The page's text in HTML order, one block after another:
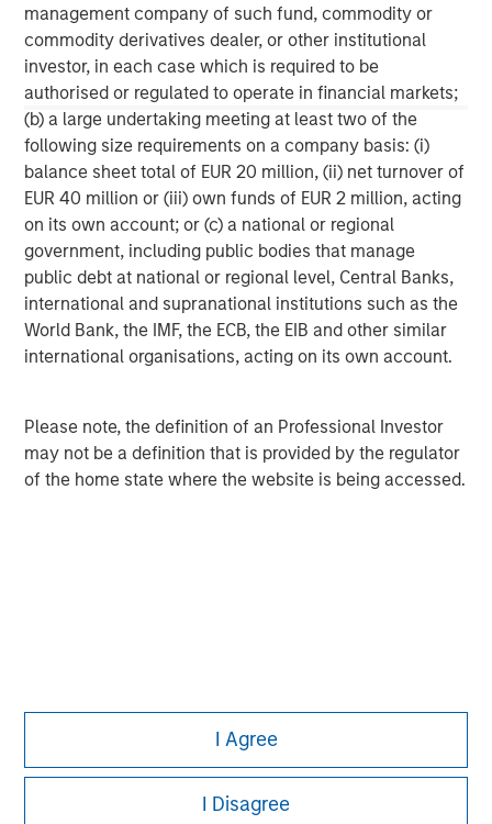
management company of such fund, commodity or
commodity derivatives dealer, or other institutional
investor, in each case which is required to be
authorised or regulated to operate in financial markets;
(b) a large undertaking meeting at least two of the
following size requirements on a company basis: (i)
balance sheet total of EUR 20 million, (ii) net turnover of
EUR 40 million or (iii) own funds of EUR 2 million, acting
on its own account; or (c) a national or regional
government, including public bodies that manage
public debt at national or regional level, Central Banks,
international and supranational institutions such as the
World Bank, the IMF, the ECB, the EIB and other similar
international organisations, acting on its own account.
Please note, the definition of an Professional Investor
may not be a definition that is provided by the regulator
of the home state where the website is being accessed.
I Agree
I Disagree
ARTICLE
Real Estate Midyear Outlook:
Constructive Amid Fluid Backdrop
The current macroenvironment remains resilient
despite elevated volatility and divergence across
markets. As inflation and energy prices keep
central banks hawkish, real estate continues to
offer attractive relative value, supported by a
25% repricing, durable income streams, and
constrained supply. In this environment,
diversified portfolios and selective asset-level
investing remain critical.